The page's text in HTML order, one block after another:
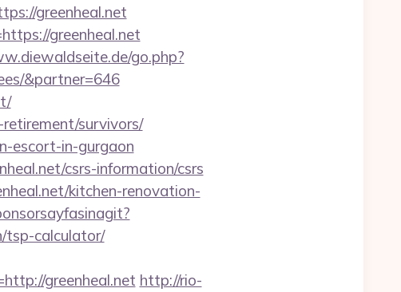
greenheal.net
greenheal.net
go.php?
&partner=646
survivors/
escort-in-gurgaon
csrs-information/csrs
kitchen-renovation-
tsp-calculator/
greenheal.net http://rio-